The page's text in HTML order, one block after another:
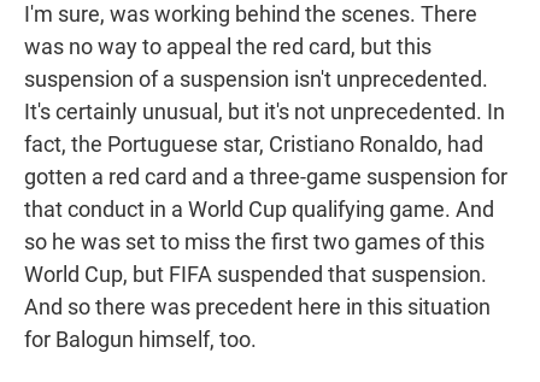
I'm sure, was working behind the scenes. There
was no way to appeal the red card, but this
suspension of a suspension isn't unprecedented.
It's certainly unusual, but it's not unprecedented. In
fact, the Portuguese star, Cristiano Ronaldo, had
gotten a red card and a three-game suspension for
that conduct in a World Cup qualifying game. And
so he was set to miss the first two games of this
World Cup, but FIFA suspended that suspension.
And so there was precedent here in this situation
for Balogun himself, too.